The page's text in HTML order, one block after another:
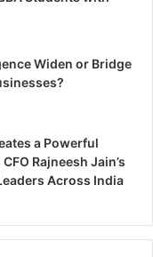
Widen or Bridge
a Powerful
Rajneesh Jain’s
Across India